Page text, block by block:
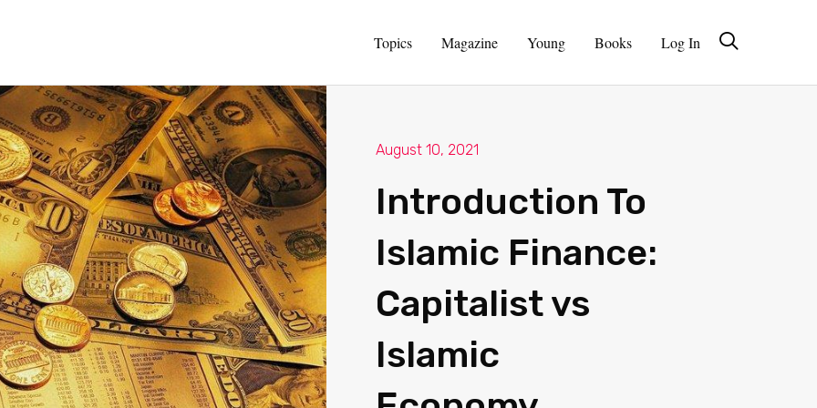
Topics Magazine Young Books Log In
August 10, 2021
Introduction To
Islamic Finance:
Capitalist vs
Islamic